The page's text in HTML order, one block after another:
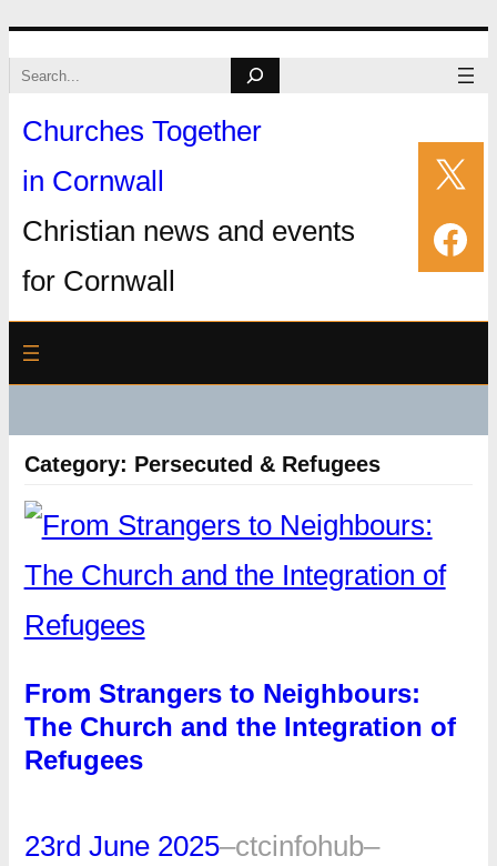
Skip
to
content
Search
Churches Together
in Cornwall
Christian news and events
for Cornwall
X
Category: Persecuted & Refugees
From Strangers to Neighbours:
The Church and the Integration of
Refugees
23rd June 2025–ctcinfohub–